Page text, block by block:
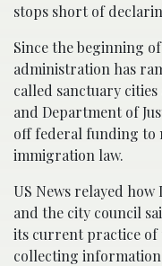
stops short of
Since the beginning
administration has
called sanctuary
and Department of
off federal funding to
immigration law.
US News relayed
and the city council
its current practice
collecting